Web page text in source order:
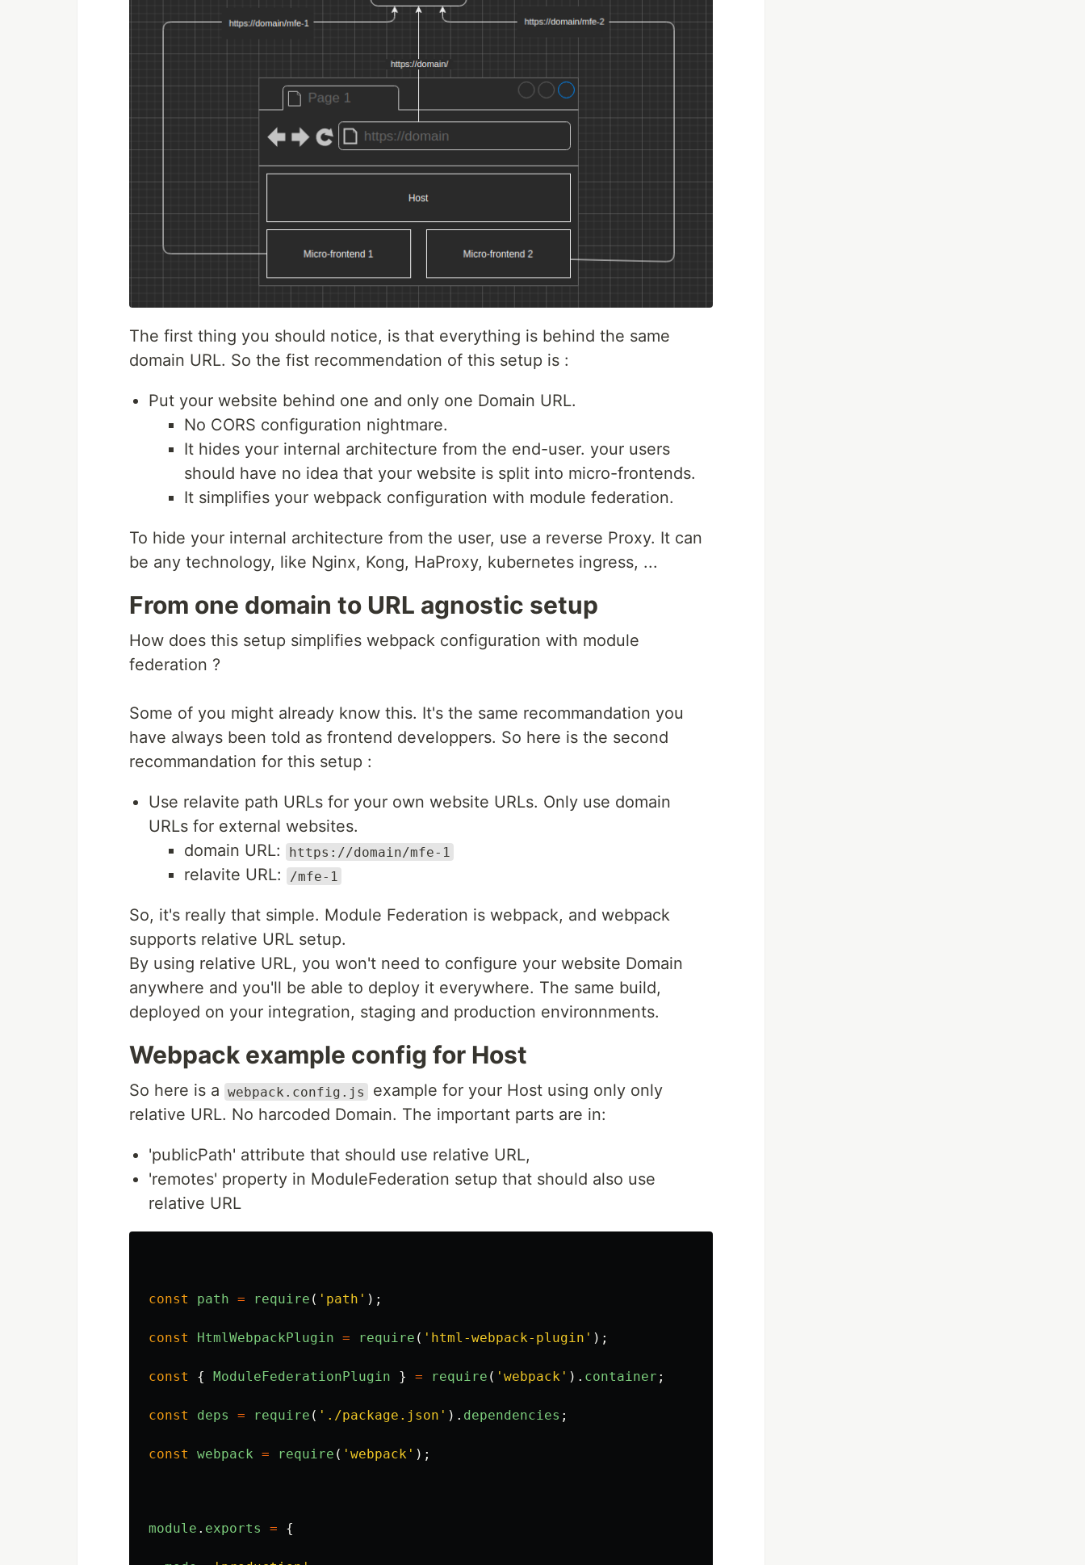
The first thing you should notice, is that everything is behind the same
domain URL. So the fist recommendation of this setup is :
Put your website behind one and only one Domain URL.
No CORS configuration nightmare.
It hides your internal architecture from the end-user. your users
should have no idea that your website is split into micro-frontends.
It simplifies your webpack configuration with module federation.
To hide your internal architecture from the user, use a reverse Proxy. It can
be any technology, like Nginx, Kong, HaProxy, kubernetes ingress, ...
From one domain to URL agnostic setup
How does this setup simplifies webpack configuration with module
federation ?
Some of you might already know this. It's the same recommandation you
have always been told as frontend developpers. So here is the second
recommandation for this setup :
Use relavite path URLs for your own website URLs. Only use domain
URLs for external websites.
domain URL:
https://domain/mfe-1
relavite URL: /mfe-1
So, it's really that simple. Module Federation is webpack, and webpack
supports relative URL setup.
By using relative URL, you won't need to configure your website Domain
anywhere and you'll be able to deploy it everywhere. The same build,
deployed on your integration, staging and production environnments.
Webpack example config for Host
So here is a webpack.config.js
example for your Host using only only
relative URL. No harcoded Domain. The important parts are in:
'publicPath' attribute that should use relative URL,
'remotes' property in ModuleFederation setup that should also use
relative URL
const path = require ( ' path ' );
const HtmlWebpackPlugin = require ( ' html-webpack-plugin ' );
const { ModuleFederationPlugin } = require ( ' webpack ' ). container ;
const deps = require ( ' ./package.json ' ). dependencies ;
const webpack = require ( ' webpack ' );
module . exports = {